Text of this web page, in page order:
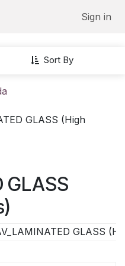
Sign in
Sort By
GLASS (High
GLASS
GLASS